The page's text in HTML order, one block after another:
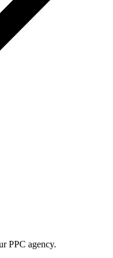
PPC agency.